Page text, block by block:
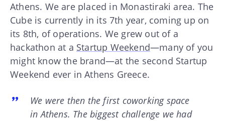
Athens. We are placed in Monastiraki area. The
Cube is currently in its 7th year, coming up on
its 8th, of operations. We grew out of a
hackathon at a Startup Weekend—many of you
might know the brand—at the second Startup
Weekend ever in Athens Greece.
We were then the first coworking space
in Athens. The biggest challenge we had